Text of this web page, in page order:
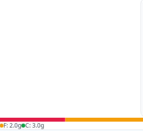
F: 2.0g C: 3.0g